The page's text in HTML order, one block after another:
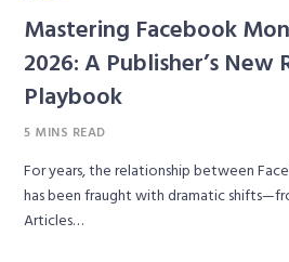
Mastering Facebook
2026: A Publisher’s New
Playbook
5 MINS READ
For years, the relationship between
has been fraught with dramatic
Articles…